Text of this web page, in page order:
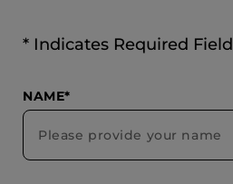
* Indicates Required Field
NAME*